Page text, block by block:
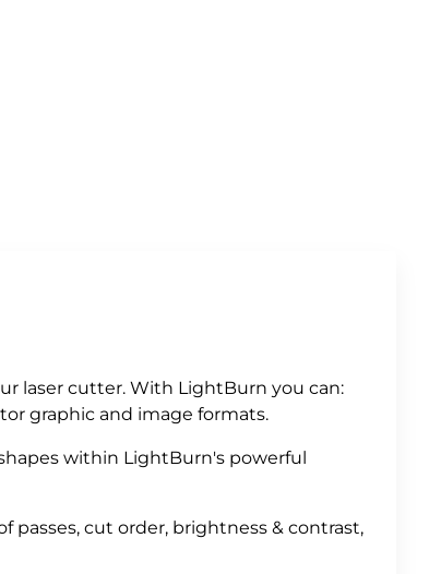
laser cutter. With LightBurn you can:
graphic and image formats.
within LightBurn's powerful
passes, cut order, brightness & contrast,